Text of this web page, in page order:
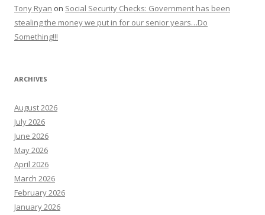
Tony Ryan on Social Security Checks: Government has been
stealing the money we put in for our senior years…Do
Something!!!
ARCHIVES
August 2026
July 2026
June 2026
May 2026
April 2026
March 2026
February 2026
January 2026